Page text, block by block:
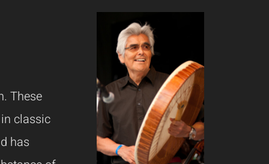
These
classic
has